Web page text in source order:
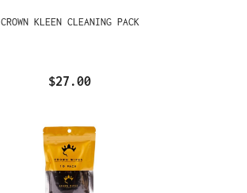
CROWN KLEEN CLEANING PACK
$27.00